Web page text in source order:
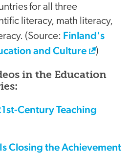
for all three
literacy, math literacy,
(Source: Finland's
and Culture
)
in the Education
Century Teaching
Closing the Achievement